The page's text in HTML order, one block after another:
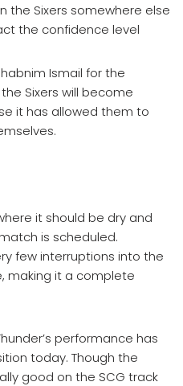
the Sixers somewhere else
the confidence level
Ismail for the
Sixers will become
it has allowed them to
it should be dry and
is scheduled.
few interruptions into the
making it a complete
performance has
today. Though the
good on the SCG track